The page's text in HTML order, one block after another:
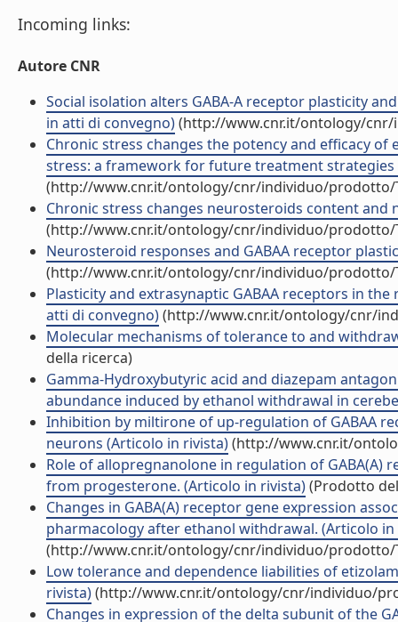
Incoming links:
Autore CNR
Social isolation alters GABA-A receptor plasticity
in atti di convegno)(http://www.cnr.it/ontology/
Chronic stress changes the potency and efficacy
stress: a framework for future treatment
(http://www.cnr.it/ontology/cnr/individuo/prodotto/
Chronic stress changes neurosteroids content
(http://www.cnr.it/ontology/cnr/individuo/prodotto/
Neurosteroid responses and GABAA receptor
(http://www.cnr.it/ontology/cnr/individuo/prodotto/
Plasticity and extrasynaptic GABAA receptors in
atti di convegno)(http://www.cnr.it/ontology/cnr/
Molecular mechanisms of tolerance to and
della ricerca)
Gamma-Hydroxybutyric acid and diazepam
abundance induced by ethanol withdrawal in
Inhibition by miltirone of up-regulation of GABAA
neurons (Articolo in rivista)(http://www.cnr.it/
Role of allopregnanolone in regulation of
from progesterone. (Articolo in rivista)(Prodotto
Changes in GABA(A) receptor gene expression
pharmacology after ethanol withdrawal. (Articolo in
(http://www.cnr.it/ontology/cnr/individuo/prodotto/
Low tolerance and dependence liabilities of
rivista)(http://www.cnr.it/ontology/cnr/individuo/
Changes in expression of the delta subunit of the